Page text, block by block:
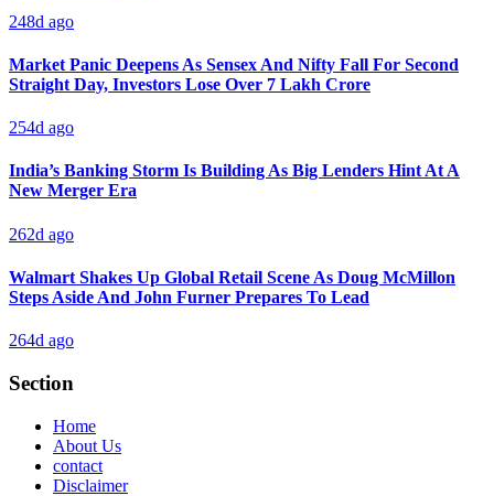
248d ago
Market Panic Deepens As Sensex And Nifty Fall For Second
Straight Day, Investors Lose Over 7 Lakh Crore
254d ago
India’s Banking Storm Is Building As Big Lenders Hint At A
New Merger Era
262d ago
Walmart Shakes Up Global Retail Scene As Doug McMillon
Steps Aside And John Furner Prepares To Lead
264d ago
Section
Home
About Us
contact
Disclaimer